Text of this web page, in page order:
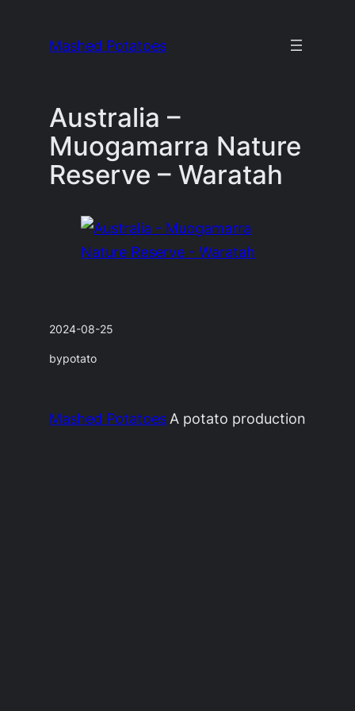
Mashed Potatoes
Australia –
Muogamarra Nature
Reserve – Waratah
2024-08-25
bypotato
Mashed Potatoes A potato production